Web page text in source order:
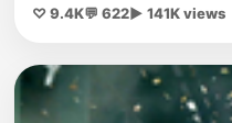
♡ 9.4K💬 622▶ 141K views